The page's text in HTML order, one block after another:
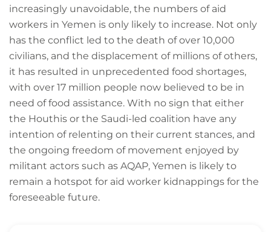
increasingly unavoidable, the numbers of aid
workers in Yemen is only likely to increase. Not only
has the conflict led to the death of over 10,000
civilians, and the displacement of millions of others,
it has resulted in unprecedented food shortages,
with over 17 million people now believed to be in
need of food assistance. With no sign that either
the Houthis or the Saudi-led coalition have any
intention of relenting on their current stances, and
the ongoing freedom of movement enjoyed by
militant actors such as AQAP, Yemen is likely to
remain a hotspot for aid worker kidnappings for the
foreseeable future.